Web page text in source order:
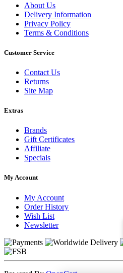
About Us
Delivery Information
Privacy Policy
Terms & Conditions
Customer Service
Contact Us
Returns
Site Map
Extras
Brands
Gift Certificates
Affiliate
Specials
My Account
My Account
Order History
Wish List
Newsletter